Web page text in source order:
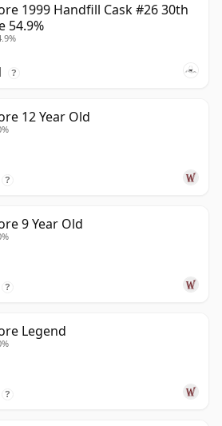
1999 Handfill Cask #26 30th
54.9%
?
12 Year Old
?
9 Year Old
?
Legend
?